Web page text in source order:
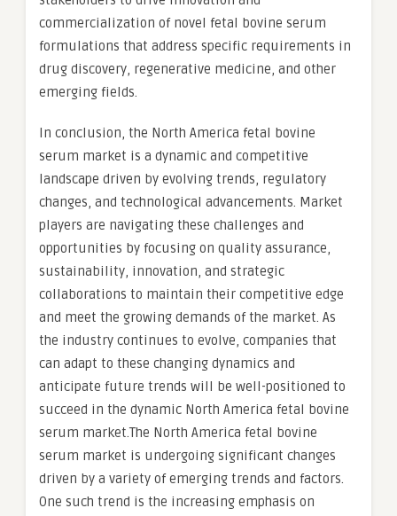
commercialization of novel fetal bovine serum
formulations that address specific requirements in
drug discovery, regenerative medicine, and other
emerging fields.
In conclusion, the North America fetal bovine
serum market is a dynamic and competitive
landscape driven by evolving trends, regulatory
changes, and technological advancements. Market
players are navigating these challenges and
opportunities by focusing on quality assurance,
sustainability, innovation, and strategic
collaborations to maintain their competitive edge
and meet the growing demands of the market. As
the industry continues to evolve, companies that
can adapt to these changing dynamics and
anticipate future trends will be well-positioned to
succeed in the dynamic North America fetal bovine
serum market.The North America fetal bovine
serum market is undergoing significant changes
driven by a variety of emerging trends and factors.
One such trend is the increasing emphasis on